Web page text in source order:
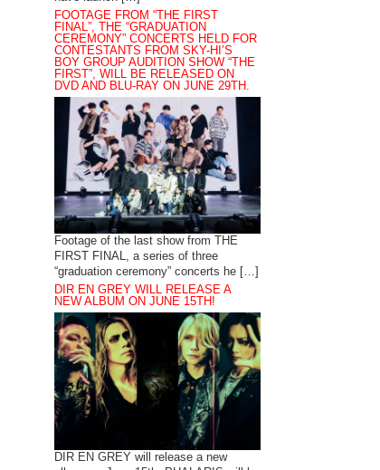
FOOTAGE FROM “THE FIRST
FINAL”, THE “GRADUATION
CEREMONY” CONCERTS HELD FOR
CONTESTANTS FROM SKY-HI’S
BOY GROUP AUDITION SHOW “THE
FIRST”, WILL BE RELEASED ON
DVD AND BLU-RAY ON JUNE 29TH.
Footage of the last show from THE
FIRST FINAL, a series of three
“graduation ceremony” concerts he […]
DIR EN GREY WILL RELEASE A
NEW ALBUM ON JUNE 15TH!
DIR EN GREY will release a new